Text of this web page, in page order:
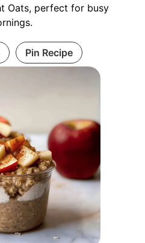
Oats, perfect for busy
Pin Recipe